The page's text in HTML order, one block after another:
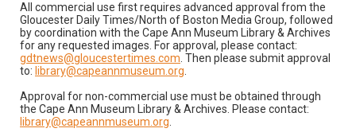
All commercial use first requires advanced approval from the
Gloucester Daily Times/North of Boston Media Group, followed
by coordination with the Cape Ann Museum Library & Archives
for any requested images. For approval, please contact:
gdtnews@gloucestertimes.com . Then please submit approval
to: library@capeannmuseum.org
Approval for non-commercial use must be obtained through
the Cape Ann Museum Library & Archives. Please contact:
library@capeannmuseum.org